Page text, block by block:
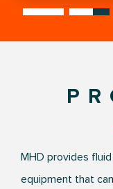
MHD provides
equipment that